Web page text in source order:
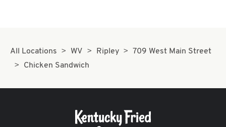
All Locations WV Ripley
709 West Main Street
Chicken Sandwich